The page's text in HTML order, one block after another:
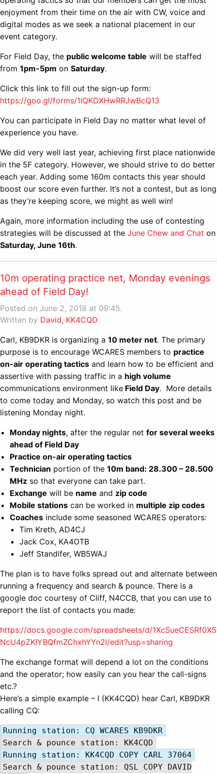
enjoyment from their time on the air with CW, voice and
digital modes as we seek a national placement in our
event category.
For Field Day, the public welcome table will be staffed
from 1pm-5pm on Saturday.
Click this link to fill out the sign-up form:
https://goo.gl/forms/1IQKDXHwRRJwBcQ13
You can participate in Field Day no matter what level of
experience you have.
We did very well last year, achieving first place nationwide
in the 5F category. However, we should strive to do better
each year. Adding some 160m contacts this year should
boost our score even further. It’s not a contest, but as long
as they’re keeping score, we might as well win!
Again, more information including the use of contesting
strategies will be discussed at the June Chew and Chat on
Saturday, June 16th.
10m operating practice net, Monday evenings
ahead of Field Day!
Posted on June 2, 2018 at 09:45.
Written by David, KK4CQD
Carl, KB9DKR is organizing a 10 meter net. The primary
purpose is to encourage WCARES members to practice
on-air operating tactics and learn how to be efficient and
assertive with passing traffic in a high volume
communications environment like Field Day. More details
to come today and Monday, so watch this post and be
listening Monday night.
Monday nights, after the regular net for several weeks
ahead of Field Day
Practice on-air operating tactics
Technician portion of the 10m band: 28.300 – 28.500
MHz so that everyone can take part.
Exchange will be name and zip code
Mobile stations can be worked in multiple zip codes
Coaches include some seasoned WCARES operators:
Tim Kreth, AD4CJ
Jack Cox, KA4OTB
Jeff Standifer, WB5WAJ
The plan is to have folks spread out and alternate between
running a frequency and search & pounce. There is a
google doc courtesy of Cliff, N4CCB, that you can use to
report the list of contacts you made:
https://docs.google.com/spreadsheets/d/
NcU4pZKlYBQfmZChxhYYn2I/edit?usp=sharing
The exchange format will depend a lot on the conditions
and the operator; how easily can you hear the call-signs
etc.?
Here’s a simple example – I (KK4CQD) hear Carl, KB9DKR
calling CQ:
Running station: CQ WCARES KB9DKR
Search & pounce station: KK4CQD
Running station: KK4CQD COPY CARL 37064
Search & pounce station: QSL COPY DAVID